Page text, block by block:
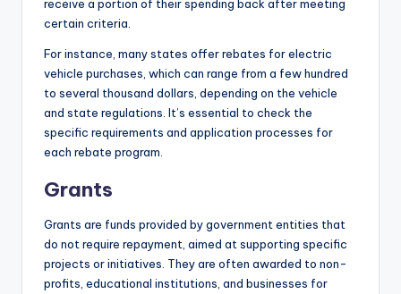
receive a portion of their spending back after meeting
certain criteria.
For instance, many states offer rebates for electric
vehicle purchases, which can range from a few hundred
to several thousand dollars, depending on the vehicle
and state regulations. It’s essential to check the
specific requirements and application processes for
each rebate program.
Grants
Grants are funds provided by government entities that
do not require repayment, aimed at supporting specific
projects or initiatives. They are often awarded to non-
profits, educational institutions, and businesses for